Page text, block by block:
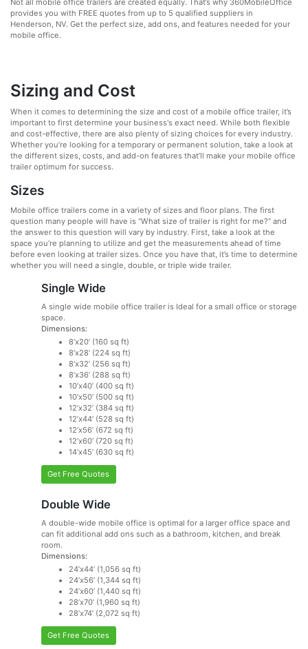
Not all mobile office trailers are created equally. That’s why 360MobileOffice
provides you with FREE quotes from up to 5 qualified suppliers in
Henderson, NV. Get the perfect size, add ons, and features needed for your
mobile office.
Sizing and Cost
When it comes to determining the size and cost of a mobile office trailer, it’s
important to first determine your business's exact need. While both flexible
and cost-effective, there are also plenty of sizing choices for every industry.
Whether you’re looking for a temporary or permanent solution, take a look at
the different sizes, costs, and add-on features that’ll make your mobile office
trailer optimum for success.
Sizes
Mobile office trailers come in a variety of sizes and floor plans. The first
question many people will have is “What size of trailer is right for me?” and
the answer to this question will vary by industry. First, take a look at the
space you’re planning to utilize and get the measurements ahead of time
before even looking at trailer sizes. Once you have that, it’s time to determine
whether you will need a single, double, or triple wide trailer.
Single Wide
A single wide mobile office trailer is Ideal for a small office or storage
space.
Dimensions:
8’x20’ (160 sq ft)
8’x28’ (224 sq ft)
8’x32’ (256 sq ft)
8’x36’ (288 sq ft)
10’x40’ (400 sq ft)
10’x50’ (500 sq ft)
12’x32’ (384 sq ft)
12’x44’ (528 sq ft)
12’x56’ (672 sq ft)
12’x60’ (720 sq ft)
14’x45’ (630 sq ft)
Get Free Quotes
Double Wide
A double-wide mobile office is optimal for a larger office space and
can fit additional add ons such as a bathroom, kitchen, and break
room.
Dimensions:
24’x44’ (1,056 sq ft)
24’x56’ (1,344 sq ft)
24’x60’ (1,440 sq ft)
28’x70’ (1,960 sq ft)
28’x74’ (2,072 sq ft)
Get Free Quotes